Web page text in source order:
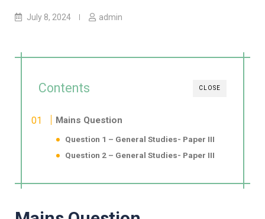
July 8, 2024 admin
CLOSE
Contents
Mains Question
Question 1 – General Studies- Paper III
Question 2 – General Studies- Paper III